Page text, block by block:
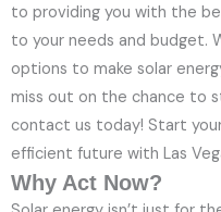
to providing you with the
to your needs and budget.
options to make solar
miss out on the chance to
contact us today! Start
efficient future with Las
Why Act Now?